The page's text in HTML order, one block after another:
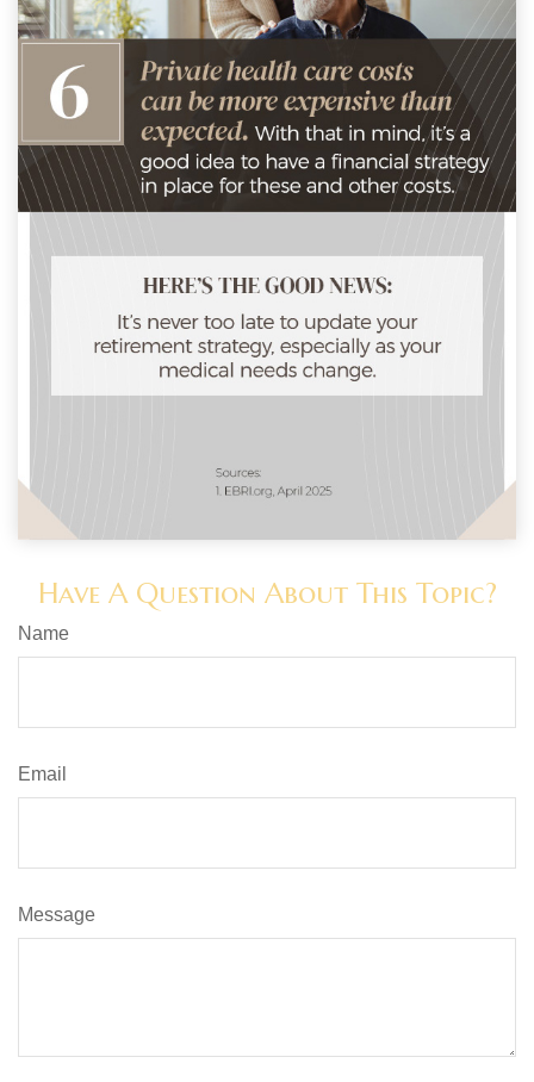
Have A Question About This Topic?
Name
Email
Message